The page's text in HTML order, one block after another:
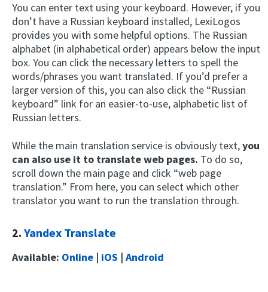
You can enter text using your keyboard. However, if you
don’t have a Russian keyboard installed, LexiLogos
provides you with some helpful options. The Russian
alphabet (in alphabetical order) appears below the input
box. You can click the necessary letters to spell the
words/phrases you want translated. If you’d prefer a
larger version of this, you can also click the “Russian
keyboard” link for an easier-to-use, alphabetic list of
Russian letters.
While the main translation service is obviously text,you
can also use it to translate web pages. To do so,
scroll down the main page and click “web page
translation.” From here, you can select which other
translator you want to run the translation through.
2.Yandex Translate
Available: Online | iOS | Android